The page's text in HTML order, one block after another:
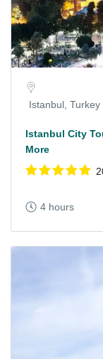
Istanbul, Turkey
Istanbul City
More
4 hours